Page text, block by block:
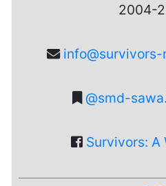
2004-
@smd-
Survivors: A